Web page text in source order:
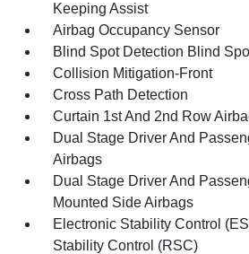
Keeping Assist
Airbag Occupancy Sensor
Blind Spot Detection Blind
Collision Mitigation-Front
Cross Path Detection
Curtain 1st And 2nd Row
Dual Stage Driver And
Airbags
Dual Stage Driver And
Mounted Side Airbags
Electronic Stability Control
Stability Control (RSC)